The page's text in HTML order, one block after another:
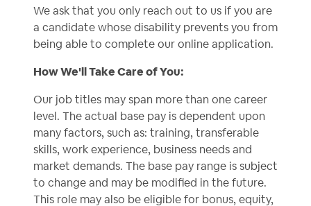
We ask that you only reach out to us if you are
a candidate whose disability prevents you from
being able to complete our online application.
How We'll Take Care of You:
Our job titles may span more than one career
level. The actual base pay is dependent upon
many factors, such as: training, transferable
skills, work experience, business needs and
market demands. The base pay range is subject
to change and may be modified in the future.
This role may also be eligible for bonus, equity,